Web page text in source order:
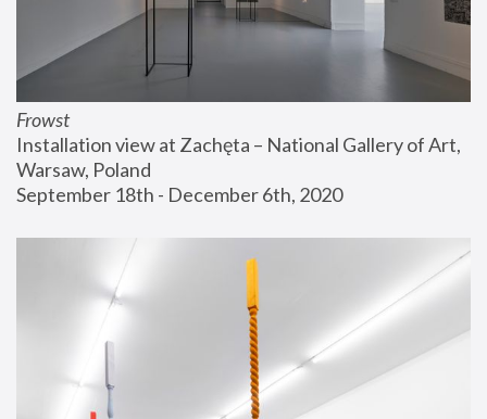
Frowst
Installation view at Zachęta – National Gallery of Art,
Warsaw, Poland
September 18th - December 6th, 2020